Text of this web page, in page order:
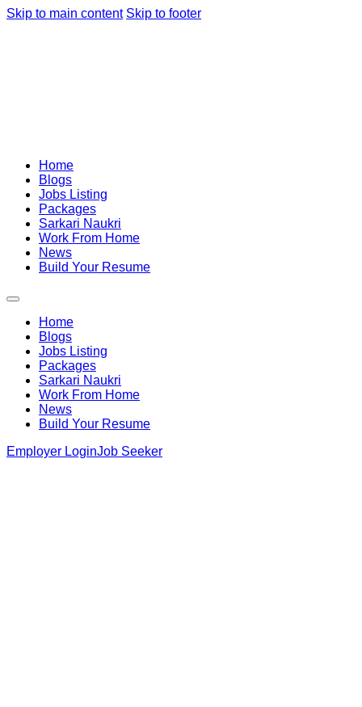
Skip to main content Skip to footer
Home
Blogs
Jobs Listing
Packages
Sarkari Naukri
Work From Home
News
Build Your Resume
Home
Blogs
Jobs Listing
Packages
Sarkari Naukri
Work From Home
News
Build Your Resume
Employer LoginJob Seeker